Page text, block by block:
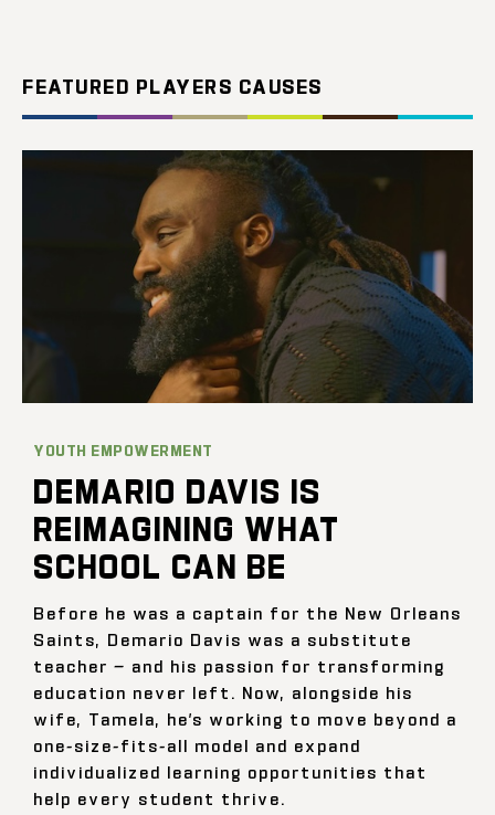
FEATURED PLAYERS CAUSES
YOUTH EMPOWERMENT
DEMARIO DAVIS IS
REIMAGINING WHAT
SCHOOL CAN BE
Before he was a captain for the New Orleans
Saints, Demario Davis was a substitute
teacher — and his passion for transforming
education never left. Now, alongside his
wife, Tamela, he’s working to move beyond a
one-size-fits-all model and expand
individualized learning opportunities that
help every student thrive.